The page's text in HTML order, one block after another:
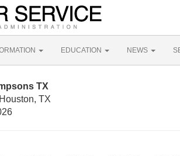
EDUCATION NEWS
TX
TX